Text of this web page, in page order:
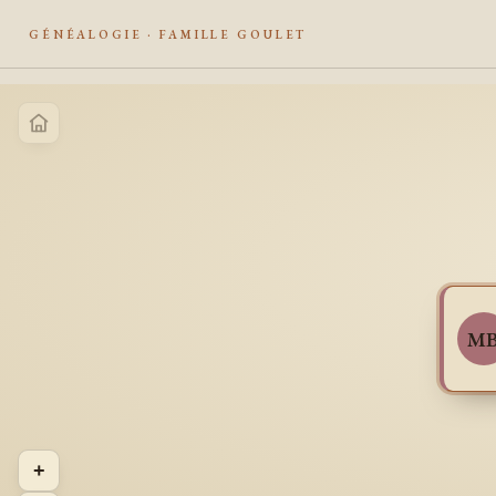
GÉNÉALOGIE · FAMILLE GOULET
+